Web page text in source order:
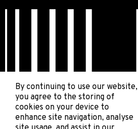
By continuing to use our website,
you agree to the storing of
cookies on your device to
enhance site navigation, analyse